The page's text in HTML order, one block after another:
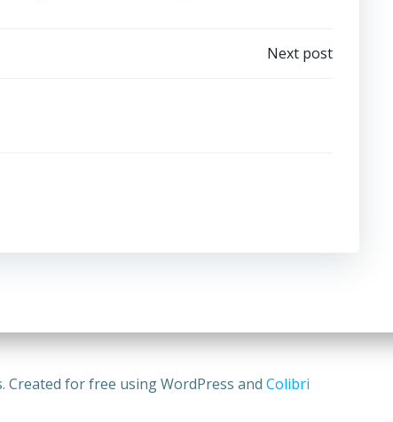
Next post
Created for free using WordPress and Colibri